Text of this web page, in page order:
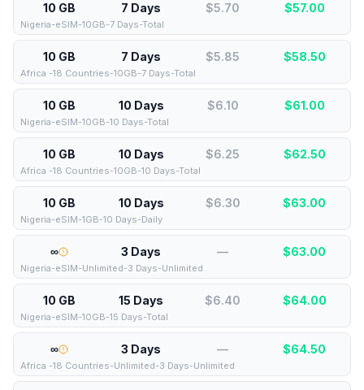
10 GB 7 Days $5.70 $57.00
Nigeria-eSIM-10GB-7 Days-Total
10 GB 7 Days $5.85 $58.50
Africa -18 Countries-10GB-7 Days-Total
10 GB 10 Days $6.10 $61.00
Nigeria-eSIM-10GB-10 Days-Total
10 GB 10 Days $6.25 $62.50
Africa -18 Countries-10GB-10 Days-Total
10 GB 10 Days $6.30 $63.00
Nigeria-eSIM-1GB-10 Days-Daily
∞ 3 Days — $63.00
Nigeria-eSIM-Unlimited-3 Days-Unlimited
10 GB 15 Days $6.40 $64.00
Nigeria-eSIM-10GB-15 Days-Total
∞ 3 Days — $64.50
Africa -18 Countries-Unlimited-3 Days-Unlimited